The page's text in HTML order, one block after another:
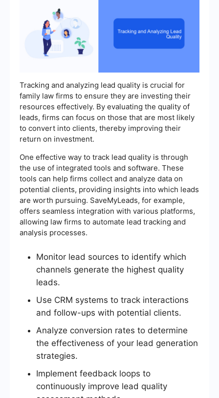
Tracking and analyzing lead quality is crucial for
family law firms to ensure they are investing their
resources effectively. By evaluating the quality of
leads, firms can focus on those that are most likely
to convert into clients, thereby improving their
return on investment.
One effective way to track lead quality is through
the use of integrated tools and software. These
tools can help firms collect and analyze data on
potential clients, providing insights into which leads
are worth pursuing. SaveMyLeads, for example,
offers seamless integration with various platforms,
allowing law firms to automate lead tracking and
analysis processes.
Monitor lead sources to identify which
channels generate the highest quality
leads.
Use CRM systems to track interactions
and follow-ups with potential clients.
Analyze conversion rates to determine
the effectiveness of your lead generation
strategies.
Implement feedback loops to
continuously improve lead quality